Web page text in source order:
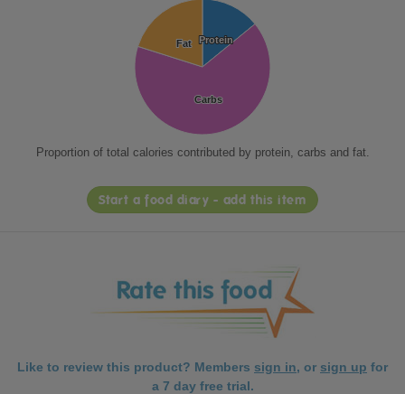
Protein
Protein
Carbs
Carbs
Fat
Fat
Proportion of total calories contributed by protein, carbs and fat.
Start a food diary - add this item
Like to review this product? Members sign in, or sign up for
a 7 day free trial.